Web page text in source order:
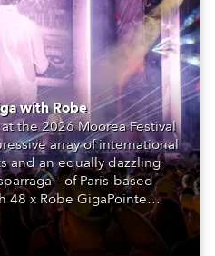
with Robe
the 2026 Moorea Festival
array of international
and an equally dazzling
– of Paris-based
48 x Robe GigaPointe
the aesthetic.